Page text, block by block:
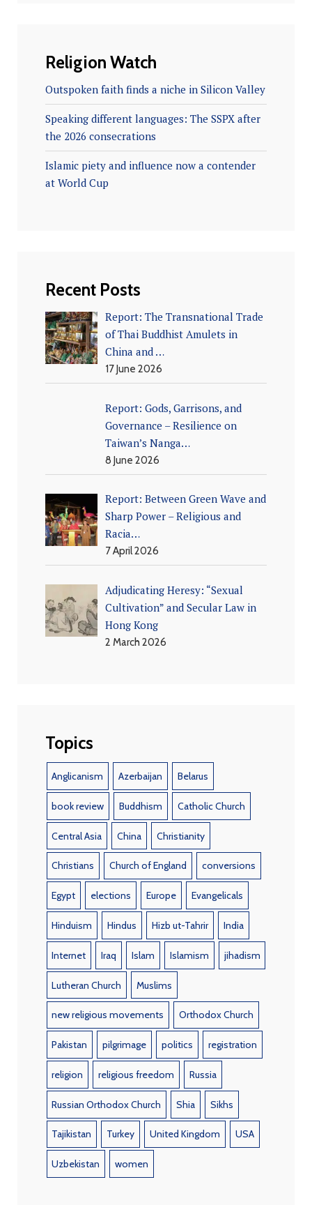
Religion Watch
Outspoken faith finds a niche in Silicon Valley
Speaking different languages: The SSPX after
the 2026 consecrations
Islamic piety and influence now a contender
at World Cup
Recent Posts
Report: The Transnational Trade
of Thai Buddhist Amulets in
China and …
17 June 2026
Report: Gods, Garrisons, and
Governance – Resilience on
Taiwan’s Nanga…
8 June 2026
Report: Between Green Wave and
Sharp Power – Religious and
Racia…
7 April 2026
Adjudicating Heresy: “Sexual
Cultivation” and Secular Law in
Hong Kong
2 March 2026
Topics
Anglicanism Azerbaijan Belarus
book review Buddhism Catholic Church
Central Asia China Christianity
Christians Church of England conversions
Egypt elections Europe Evangelicals
Hinduism Hindus Hizb ut-Tahrir India
Internet Iraq Islam Islamism jihadism
Lutheran Church Muslims
new religious movements Orthodox Church
Pakistan pilgrimage politics registration
religion religious freedom Russia
Russian Orthodox Church Shia Sikhs
Tajikistan Turkey United Kingdom USA
Uzbekistan women